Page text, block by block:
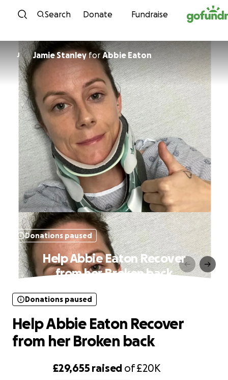
Skip to content
Search Donate Fundraise
J Jamie Stanleyfor Abbie Eaton
Donations paused
Help Abbie Eaton Recover
from her Broken back
£29,655 raised of£20K
Donations paused
Help Abbie Eaton Recover
from her Broken back